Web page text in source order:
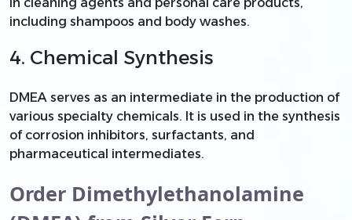
including shampoos and body washes.
4. Chemical Synthesis
DMEA serves as an intermediate in the production of
various specialty chemicals. It is used in the synthesis
of corrosion inhibitors, surfactants, and
pharmaceutical intermediates.
Order Dimethylethanolamine